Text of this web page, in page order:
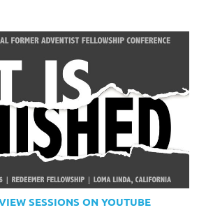
SESSIONS ON YOUTUBE